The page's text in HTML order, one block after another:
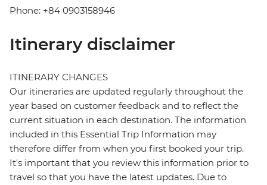
Phone: +84 0903158946
Itinerary disclaimer
ITINERARY CHANGES
Our itineraries are updated regularly throughout the
year based on customer feedback and to reflect the
current situation in each destination. The information
included in this Essential Trip Information may
therefore differ from when you first booked your trip.
It's important that you review this information prior to
travel so that you have the latest updates. Due to